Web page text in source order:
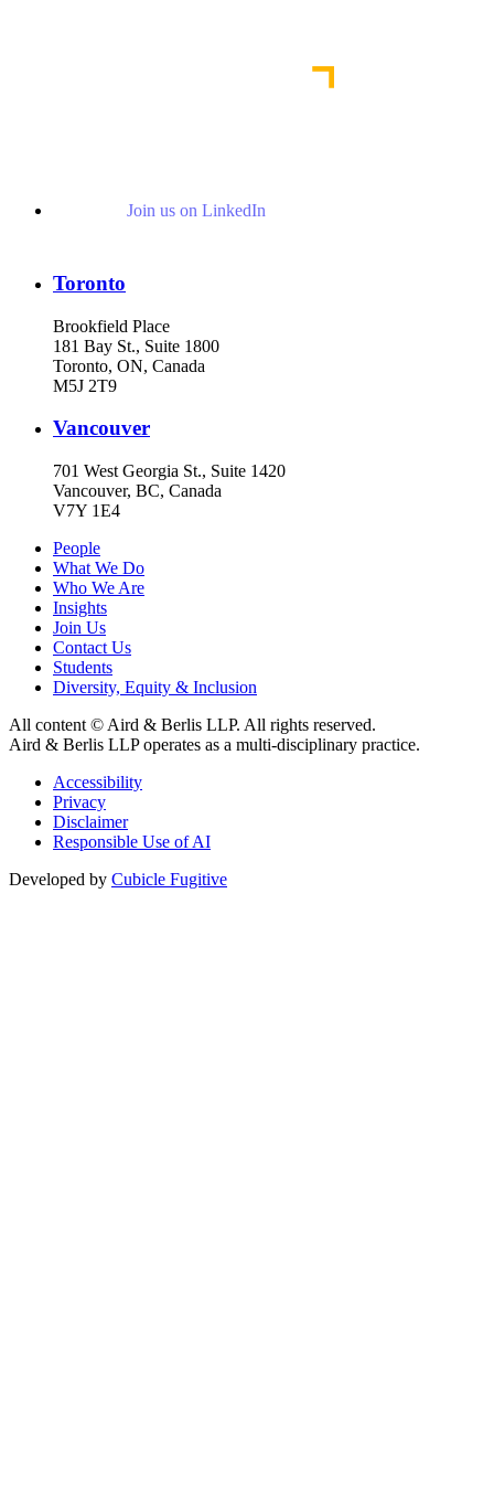
Join us on LinkedIn
Toronto
Brookfield Place
181 Bay St., Suite 1800
Toronto, ON, Canada
M5J 2T9
Vancouver
701 West Georgia St., Suite 1420
Vancouver, BC, Canada
V7Y 1E4
People
What We Do
Who We Are
Insights
Join Us
Contact Us
Students
Diversity, Equity & Inclusion
All content © Aird & Berlis LLP. All rights reserved.
Aird & Berlis LLP operates as a multi-disciplinary practice.
Accessibility
Privacy
Disclaimer
Responsible Use of AI
Developed by Cubicle Fugitive